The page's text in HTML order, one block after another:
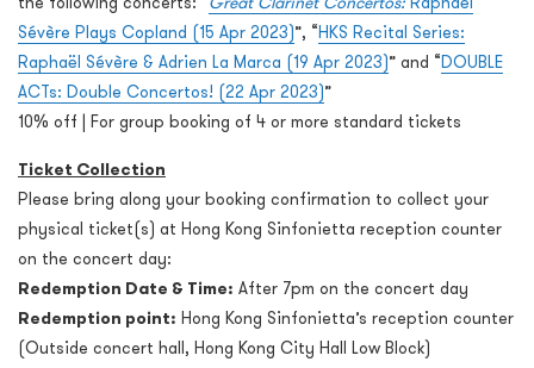
Sévère Plays Copland (15 Apr 2023)”, “HKS Recital Series:
Raphaël Sévère & Adrien La Marca (19 Apr 2023)” and “DOUBLE
ACTs: Double Concertos! (22 Apr 2023)”
10% off | For group booking of 4 or more standard tickets
Ticket Collection
Please bring along your booking confirmation to collect your
physical ticket(s) at Hong Kong Sinfonietta reception counter
on the concert day:
Redemption Date & Time: After 7pm on the concert day
Redemption point: Hong Kong Sinfonietta’s reception counter
(Outside concert hall, Hong Kong City Hall Low Block)